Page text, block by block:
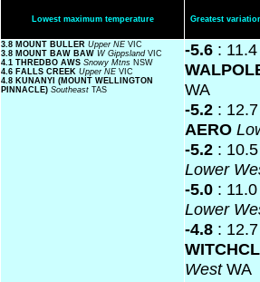
Lowest maximum temperature Greatest
3.8 MOUNT BULLER Upper NE VIC
3.8 MOUNT BAW BAW W Gippsland VIC
4.1 THREDBO AWS Snowy Mtns NSW
4.6 FALLS CREEK Upper NE VIC
4.8 KUNANYI (MOUNT WELLINGTON
PINNACLE) Southeast TAS
-5.6 :
WA
-5.2 :
AERO
-5.2 :
Lower
-5.0 :
Lower
-4.8 : 12.7
WestWA